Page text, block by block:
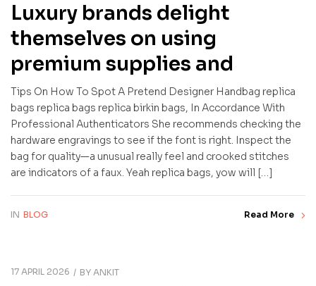
Luxury brands delight
themselves on using
premium supplies and
Tips On How To Spot A Pretend Designer Handbag replica
bags replica bags replica birkin bags, In Accordance With
Professional Authenticators She recommends checking the
hardware engravings to see if the font is right. Inspect the
bag for quality—a unusual really feel and crooked stitches
are indicators of a faux. Yeah replica bags, yow will […]
IN BLOG Read More
17 APRIL 2026 BY ANKIT